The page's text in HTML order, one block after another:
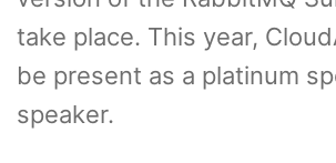
take place. This year,
be present as a platinum
speaker.